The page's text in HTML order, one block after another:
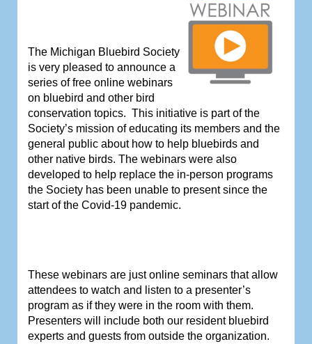
The Michigan Bluebird Society
is very pleased to announce a
series of free online webinars
on bluebird and other bird
conservation topics. This initiative is part of the
Society’s mission of educating its members and the
general public about how to help bluebirds and
other native birds. The webinars were also
developed to help replace the in-person programs
the Society has been unable to present since the
start of the Covid-19 pandemic.
These webinars are just online seminars that allow
attendees to watch and listen to a presenter’s
program as if they were in the room with them.
Presenters will include both our resident bluebird
experts and guests from outside the organization.